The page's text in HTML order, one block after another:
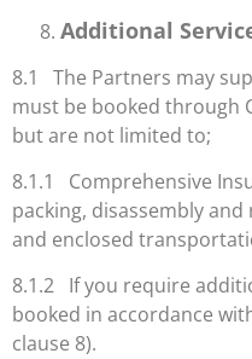
Additional
8.1 The Partners may
must be booked through
but are not limited to;
8.1.1 Comprehensive
packing, disassembly
and enclosed
8.1.2 If you require
booked in accordance
clause 8).